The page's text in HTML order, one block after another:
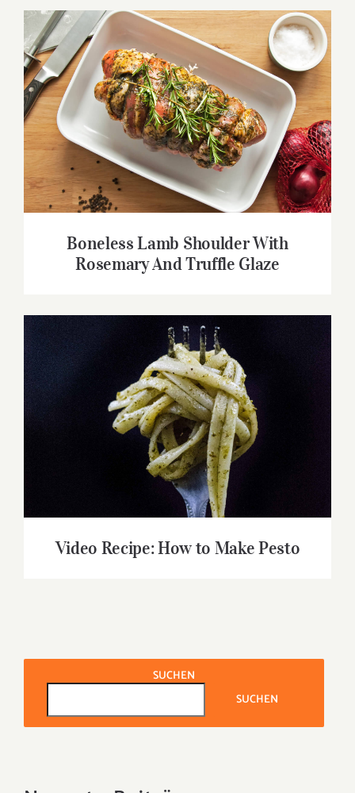
Boneless Lamb Shoulder With Rosemary
And Truffle Glaze
Boneless Lamb Shoulder With
Rosemary And Truffle Glaze
Video Recipe: How to Make Pesto
Video Recipe: How to Make Pesto
SUCHEN
SUCHEN